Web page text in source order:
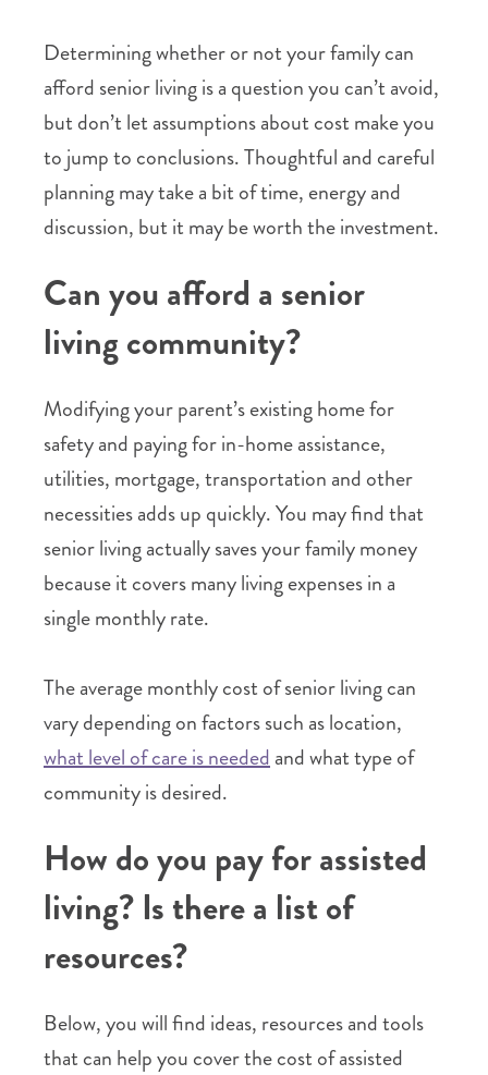
Determining whether or not your family can
afford senior living is a question you can’t avoid,
but don’t let assumptions about cost make you
to jump to conclusions. Thoughtful and careful
planning may take a bit of time, energy and
discussion, but it may be worth the investment.
Can you afford a senior
living community?
Modifying your parent’s existing home for
safety and paying for in-home assistance,
utilities, mortgage, transportation and other
necessities adds up quickly. You may find that
senior living actually saves your family money
because it covers many living expenses in a
single monthly rate.
The average monthly cost of senior living can
vary depending on factors such as location,
what level of care is neededand what type of
community is desired.
How do you pay for assisted
living? Is there a list of
resources?
Below, you will find ideas, resources and tools
that can help you cover the cost of assisted